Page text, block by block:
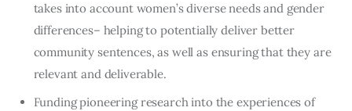
takes into account women’s diverse needs and gender
differences– helping to potentially deliver better
community sentences, as well as ensuring that they are
relevant and deliverable.
Funding pioneering research into the experiences of